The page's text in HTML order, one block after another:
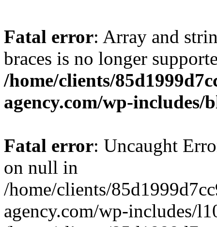
Fatal error: Array and
braces is no longer
/home/clients/
agency.com/wp-includes/
Fatal error: Uncaught
on null in
/home/clients/
agency.com/wp-includes/